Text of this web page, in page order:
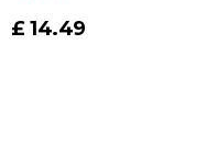
£ 14.49